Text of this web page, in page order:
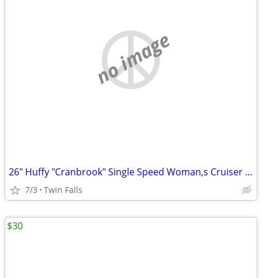
no image
26" Huffy "Cranbrook" Single Speed Woman,s Cruiser Bicycle
7/3 Twin Falls
$30